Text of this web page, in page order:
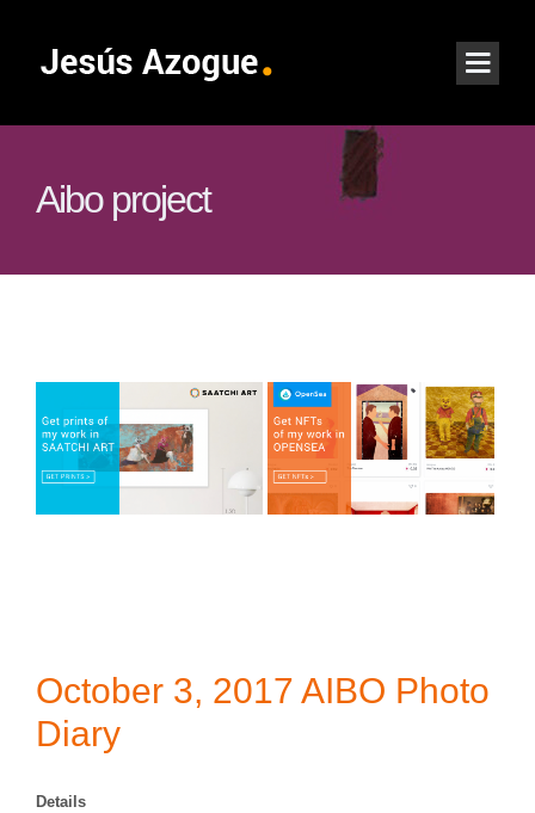
Aibo project
October 3, 2017 AIBO Photo
Diary
Details